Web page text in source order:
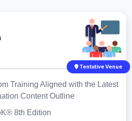
Tentative Venue
Training Aligned with the Latest
Content Outline
8th Edition